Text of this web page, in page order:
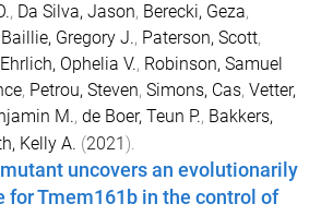
, Da Silva, Jason, Berecki, Geza,
Baillie, Gregory J., Paterson, Scott,
Ehrlich, Ophelia V., Robinson, Samuel
, Petrou, Steven, Simons, Cas, Vetter,
M., de Boer, Teun P., Bakkers,
Kelly A. (2021 ).
uncovers an evolutionarily
for Tmem161b in the control of